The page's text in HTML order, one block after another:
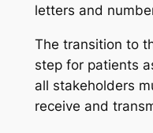
letters and
The transition to
step for patients
all stakeholders
receive and